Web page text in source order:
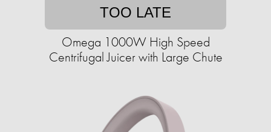
TOO LATE
Omega 1000W High Speed
Centrifugal Juicer with Large Chute